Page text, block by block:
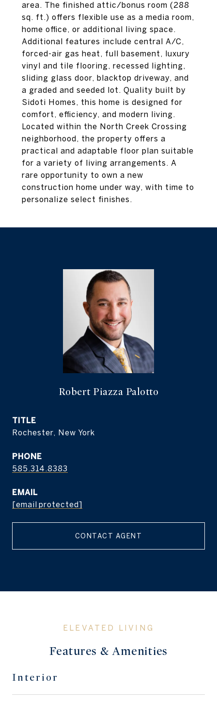
area. The finished attic/bonus room (288
sq. ft.) offers flexible use as a media room,
home office, or additional living space.
Additional features include central A/C,
forced-air gas heat, full basement, luxury
vinyl and tile flooring, recessed lighting,
sliding glass door, blacktop driveway, and
a graded and seeded lot. Quality built by
Sidoti Homes, this home is designed for
comfort, efficiency, and modern living.
Located within the North Creek Crossing
neighborhood, the property offers a
practical and adaptable floor plan suitable
for a variety of living arrangements. A
rare opportunity to own a new
construction home under way, with time to
personalize select finishes.
Robert Piazza Palotto
TITLE
Rochester, New York
PHONE
585.314.8383
EMAIL
[email protected]
CONTACT AGENT
Features & Amenities
Interior